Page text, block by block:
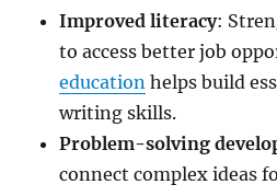
Improved literacy:
to access better job
education helps build
writing skills.
Problem-solving
connect complex ideas